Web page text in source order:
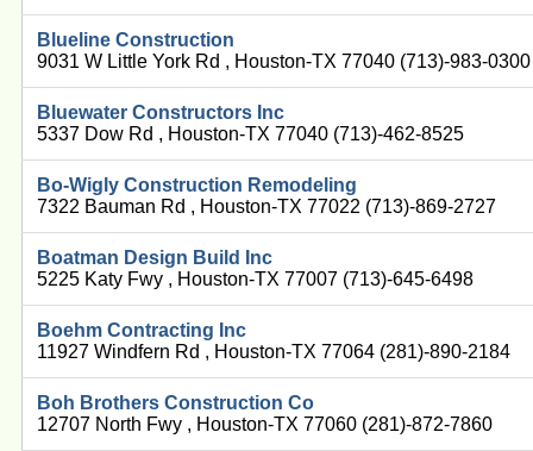
Blueline Construction
9031 W Little York Rd , Houston-TX 77040 (713)-983-0300
Bluewater Constructors Inc
5337 Dow Rd , Houston-TX 77040 (713)-462-8525
Bo-Wigly Construction Remodeling
7322 Bauman Rd , Houston-TX 77022 (713)-869-2727
Boatman Design Build Inc
5225 Katy Fwy , Houston-TX 77007 (713)-645-6498
Boehm Contracting Inc
11927 Windfern Rd , Houston-TX 77064 (281)-890-2184
Boh Brothers Construction Co
12707 North Fwy , Houston-TX 77060 (281)-872-7860